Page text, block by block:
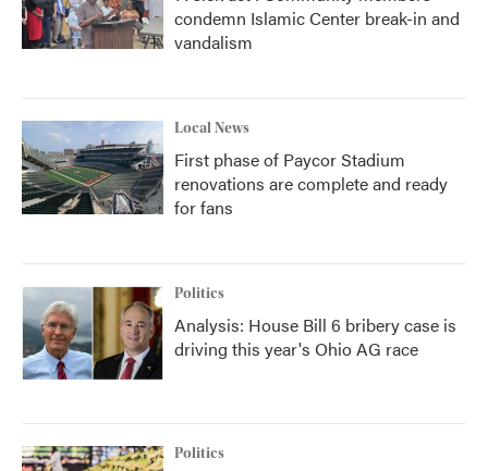
condemn Islamic Center break-in and
vandalism
Local News
First phase of Paycor Stadium
renovations are complete and ready
for fans
Politics
Analysis: House Bill 6 bribery case is
driving this year's Ohio AG race
Politics